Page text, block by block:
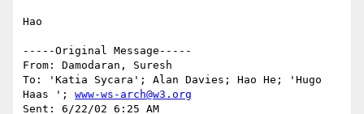
Hao
-----Original Message-----
From: Damodaran, Suresh
To: 'Katia Sycara'; Alan Davies; Hao He; 'Hugo
Haas '; www-ws-arch@w3.org
Sent: 6/22/02 6:25 AM